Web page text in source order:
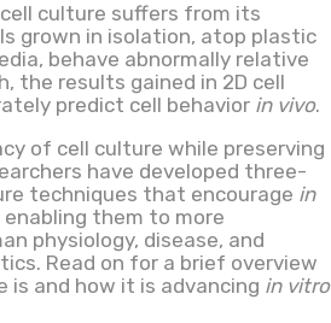
culture suffers from its
grown in isolation, atop plastic
behave abnormally relative
the results gained in 2D cell
predict cell behavior in vivo.
of cell culture while preserving
have developed three-
techniques that encourage in
enabling them to more
physiology, disease, and
Read on for a brief overview
is and how it is advancing in vitro